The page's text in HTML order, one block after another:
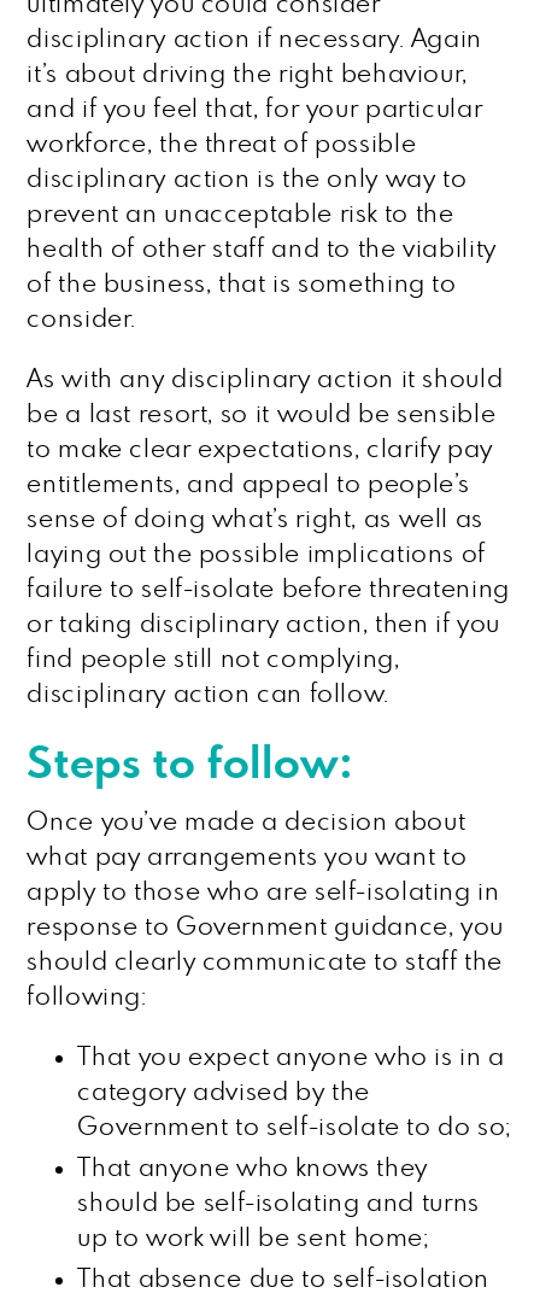
disciplinary action if necessary. Again
it’s about driving the right behaviour,
and if you feel that, for your particular
workforce, the threat of possible
disciplinary action is the only way to
prevent an unacceptable risk to the
health of other staff and to the viability
of the business, that is something to
consider.
As with any disciplinary action it should
be a last resort, so it would be sensible
to make clear expectations, clarify pay
entitlements, and appeal to people’s
sense of doing what’s right, as well as
laying out the possible implications of
failure to self-isolate before threatening
or taking disciplinary action, then if you
find people still not complying,
disciplinary action can follow.
Steps to follow:
Once you’ve made a decision about
what pay arrangements you want to
apply to those who are self-isolating in
response to Government guidance, you
should clearly communicate to staff the
following:
That you expect anyone who is in a
category advised by the
Government to self-isolate to do so;
That anyone who knows they
should be self-isolating and turns
up to work will be sent home;
That absence due to self-isolation